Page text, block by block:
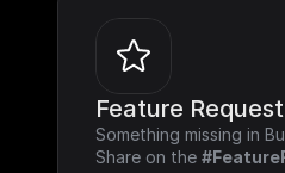
Feature
Something missing in
Share on the